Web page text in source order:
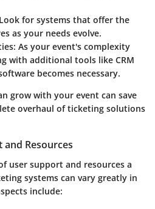
for systems that offer the
as your needs evolve.
: As your event's complexity
with additional tools like CRM
becomes necessary.
grow with your event can save
overhaul of ticketing solutions
and Resources
user support and resources a
systems can vary greatly in
include: